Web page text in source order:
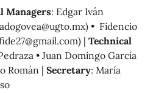
Managers: Edgar Iván
• Fidencio
| Technical
• Juan Domingo García
Román | Secretary: María